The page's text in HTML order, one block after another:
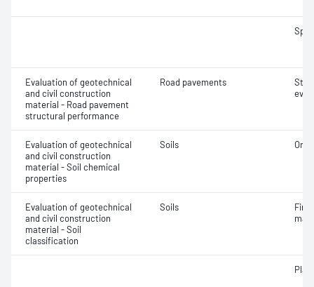
Evaluation of geotechnical
and civil construction
material - Road pavement
structural performance
Road pavements
Evaluation of geotechnical
and civil construction
material - Soil chemical
properties
Soils
Evaluation of geotechnical
and civil construction
material - Soil
classification
Soils